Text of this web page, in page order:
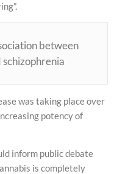
between
schizophrenia
was taking place over
potency of
inform public debate
is completely